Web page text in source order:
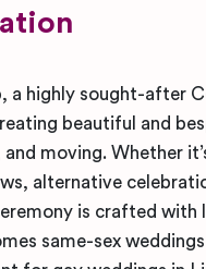
a highly sought-after
beautiful and
moving. Whether
alternative
is crafted with
same-sex